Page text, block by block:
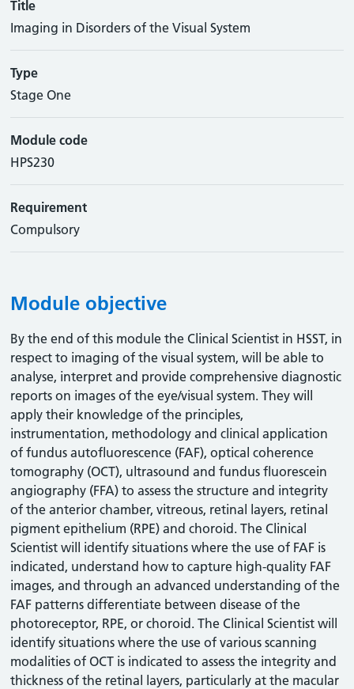
Title
Imaging in Disorders of the Visual System
Type
Stage One
Module code
HPS230
Requirement
Compulsory
Module objective
By the end of this module the Clinical Scientist in HSST, in
respect to imaging of the visual system, will be able to
analyse, interpret and provide comprehensive diagnostic
reports on images of the eye/visual system. They will
apply their knowledge of the principles,
instrumentation, methodology and clinical application
of fundus autofluorescence (FAF), optical coherence
tomography (OCT), ultrasound and fundus fluorescein
angiography (FFA) to assess the structure and integrity
of the anterior chamber, vitreous, retinal layers, retinal
pigment epithelium (RPE) and choroid. The Clinical
Scientist will identify situations where the use of FAF is
indicated, understand how to capture high-quality FAF
images, and through an advanced understanding of the
FAF patterns differentiate between disease of the
photoreceptor, RPE, or choroid. The Clinical Scientist will
identify situations where the use of various scanning
modalities of OCT is indicated to assess the integrity and
thickness of the retinal layers, particularly at the macular